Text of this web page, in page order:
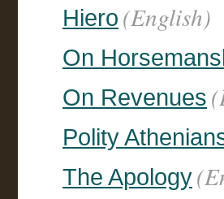
Hiero (English)
On
On Revenues
Polity
The Apology